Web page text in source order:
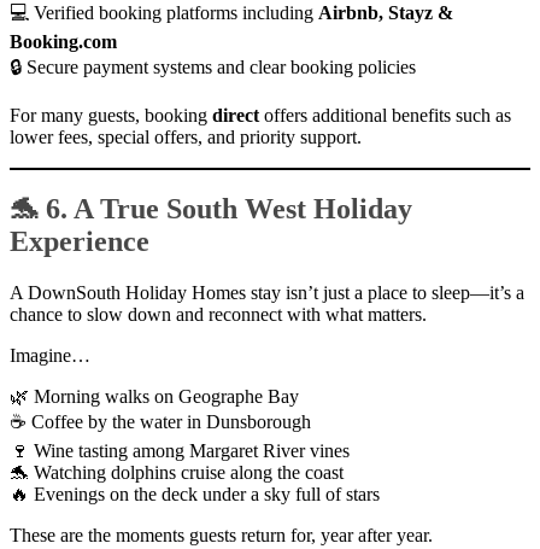
💻 Verified booking platforms including Airbnb, Stayz &
Booking.com
🔒 Secure payment systems and clear booking policies
For many guests, booking direct offers additional benefits such as
lower fees, special offers, and priority support.
🐬 6. A True South West Holiday
Experience
A DownSouth Holiday Homes stay isn’t just a place to sleep—it’s a
chance to slow down and reconnect with what matters.
Imagine…
🌿 Morning walks on Geographe Bay
☕ Coffee by the water in Dunsborough
🍷 Wine tasting among Margaret River vines
🐬 Watching dolphins cruise along the coast
🔥 Evenings on the deck under a sky full of stars
These are the moments guests return for, year after year.